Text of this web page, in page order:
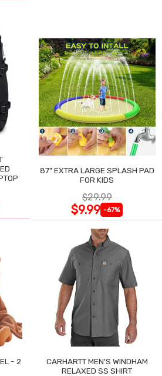
87" EXTRA LARGE SPLASH PAD
FOR KIDS
$29.99
$9.99 -67%
- 2
CARHARTT MEN'S WINDHAM
RELAXED SS SHIRT